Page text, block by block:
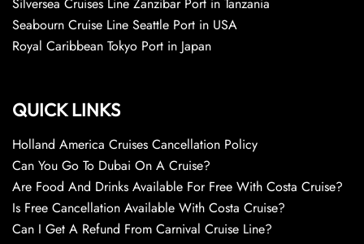
Seabourn Cruise Line Seattle Port in USA
Royal Caribbean Tokyo Port in Japan
QUICK LINKS
Holland America Cruises Cancellation Policy
Can You Go To Dubai On A Cruise?
Are Food And Drinks Available For Free With Costa Cruise?
Is Free Cancellation Available With Costa Cruise?
Can I Get A Refund From Carnival Cruise Line?